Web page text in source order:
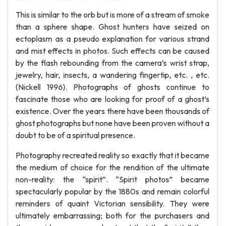
This is similar to the orb but is more of a stream of smoke
than a sphere shape. Ghost hunters have seized on
ectoplasm as a pseudo explanation for various strand
and mist effects in photos. Such effects can be caused
by the flash rebounding from the camera’s wrist strap,
jewelry, hair, insects, a wandering fingertip, etc. , etc.
(Nickell 1996). Photographs of ghosts continue to
fascinate those who are looking for proof of a ghost’s
existence. Over the years there have been thousands of
ghost photographs but none have been proven without a
doubt to be of a spiritual presence.
Photography recreated reality so exactly that it became
the medium of choice for the rendition of the ultimate
non-reality: the “spirit”. “Spirit photos” became
spectacularly popular by the 1880s and remain colorful
reminders of quaint Victorian sensibility. They were
ultimately embarrassing; both for the purchasers and